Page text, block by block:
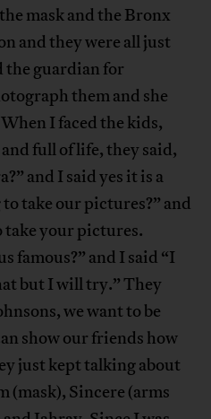
mask and the Bronx
and they were all just
the guardian for
them and she
I faced the kids,
full of life, they said,
and I said yes it is a
take our pictures?” and
take your pictures.
famous?” and I said “I
but I will try.” They
we want to be
show our friends how
just kept talking about
(mask), Sincere (arms